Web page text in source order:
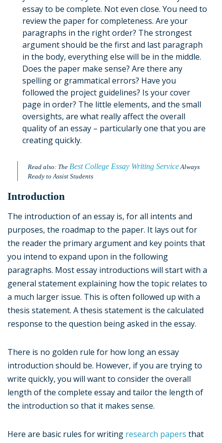
essay to be complete. Not even close. You need to
review the paper for completeness. Are your
paragraphs in the right order? The strongest
argument should be the first and last paragraph
in the body, everything else will be in the middle.
Does the paper make sense? Are there any
spelling or grammatical errors? Have you
followed the project guidelines? Is your cover
page in order? The little elements, and the small
oversights, are what really affect the overall
quality of an essay – particularly one that you are
creating quickly.
Read also: The Best College Essay Writing ServiceAlways
Ready to Assist Students
Introduction
The introduction of an essay is, for all intents and
purposes, the roadmap to the paper. It lays out for
the reader the primary argument and key points that
you intend to expand upon in the following
paragraphs. Most essay introductions will start with a
general statement explaining how the topic relates to
a much larger issue. This is often followed up with a
thesis statement. A thesis statement is the calculated
response to the question being asked in the essay.
There is no golden rule for how long an essay
introduction should be. However, if you are trying to
write quickly, you will want to consider the overall
length of the complete essay and tailor the length of
the introduction so that it makes sense.
Here are basic rules for writing research papers that